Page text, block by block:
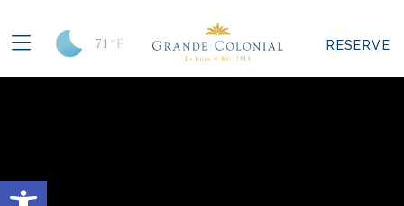
Open toolbar
71 °F RESERVE